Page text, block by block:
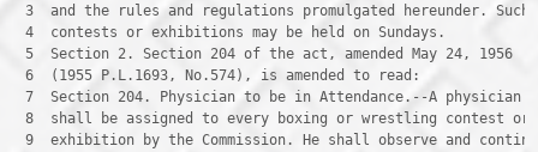
3
4
5
6
7
8
9